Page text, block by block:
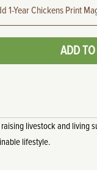
1-Year Chickens Print
ADD
livestock and living
lifestyle.